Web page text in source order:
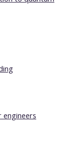
engineers